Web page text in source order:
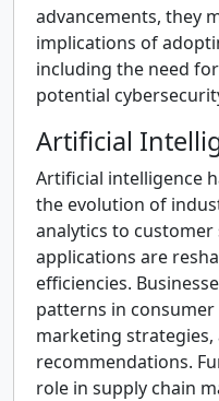
advancements, they
implications of
including the need
potential
Artificial
Artificial intelligence
the evolution of
analytics to customer
applications are
efficiencies.
patterns in consumer
marketing
recommendations.
role in supply chain